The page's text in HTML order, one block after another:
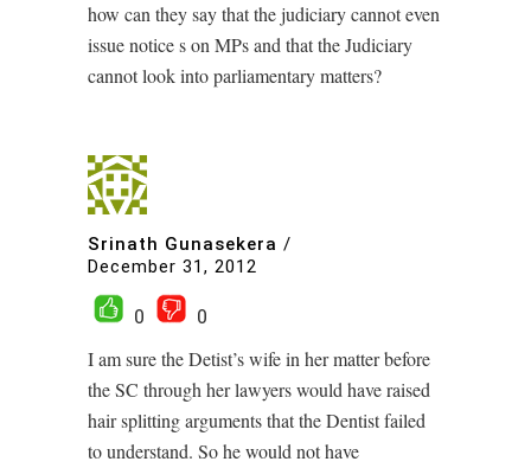
how can they say that the judiciary cannot even
issue notice s on MPs and that the Judiciary
cannot look into parliamentary matters?
Srinath Gunasekera /
December 31, 2012
0
0
I am sure the Detist’s wife in her matter before
the SC through her lawyers would have raised
hair splitting arguments that the Dentist failed
to understand. So he would not have